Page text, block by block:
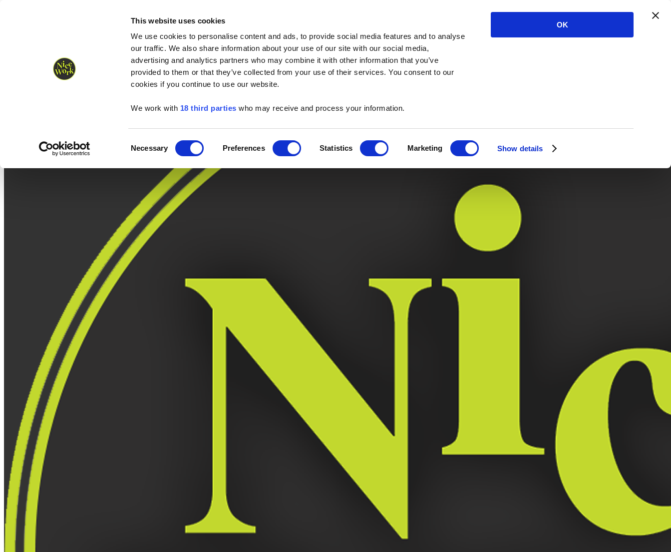
This website uses cookies
We use cookies to personalise content and ads, to provide social media features and to analyse
our traffic. We also share information about your use of our site with our social media,
advertising and analytics partners who may combine it with other information that you’ve
provided to them or that they’ve collected from your use of their services. You consent to our
cookies if you continue to use our website.
We work with 18 third parties who may receive and process your information.
Selection
Necessary Preferences Statistics Marketing Show details
OK